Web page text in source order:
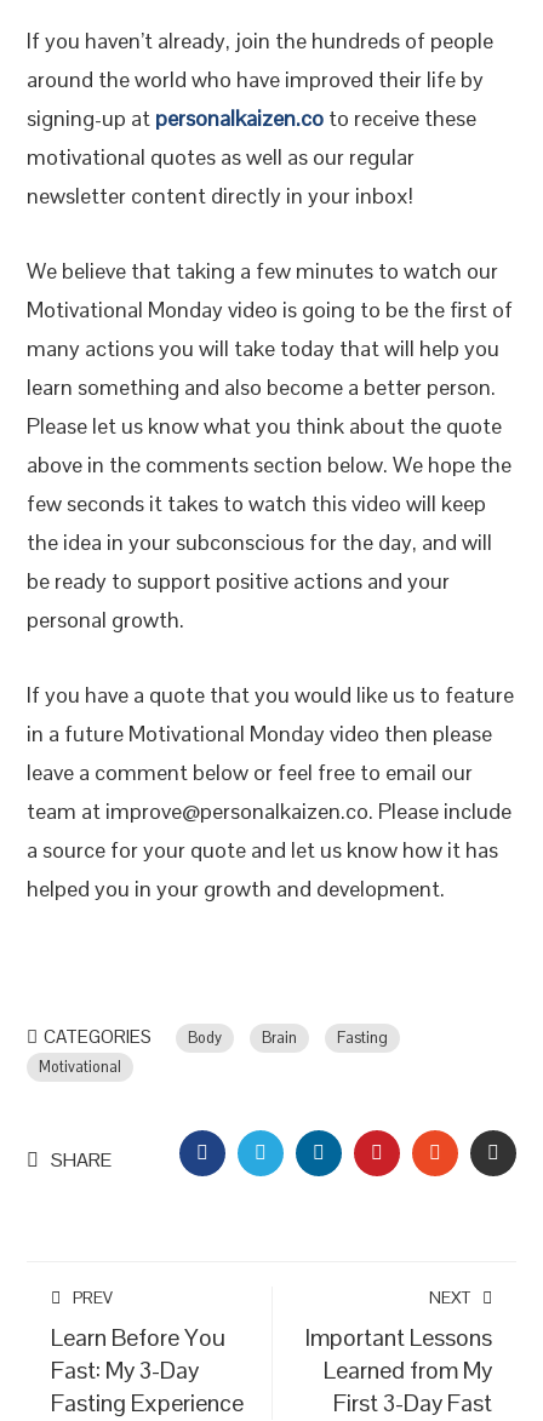
If you haven’t already, join the hundreds of people
around the world who have improved their life by
signing-up at personalkaizen.co to receive these
motivational quotes as well as our regular
newsletter content directly in your inbox!
We believe that taking a few minutes to watch our
Motivational Monday video is going to be the first of
many actions you will take today that will help you
learn something and also become a better person.
Please let us know what you think about the quote
above in the comments section below. We hope the
few seconds it takes to watch this video will keep
the idea in your subconscious for the day, and will
be ready to support positive actions and your
personal growth.
If you have a quote that you would like us to feature
in a future Motivational Monday video then please
leave a comment below or feel free to email our
team at improve@personalkaizen.co. Please include
a source for your quote and let us know how it has
helped you in your growth and development.
CATEGORIES Body Brain
Fasting
Motivational
SHARE FACEBOOKTWITTERLINKEDINPINTEREST
PREV
Learn Before You
Fast: My 3-Day
Fasting Experience
NEXT
Important Lessons
Learned from My
First 3-Day Fast